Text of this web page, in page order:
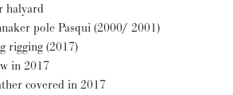
halyard
pole Pasqui (2000/ 2001)
rigging (2017)
in 2017
covered in 2017